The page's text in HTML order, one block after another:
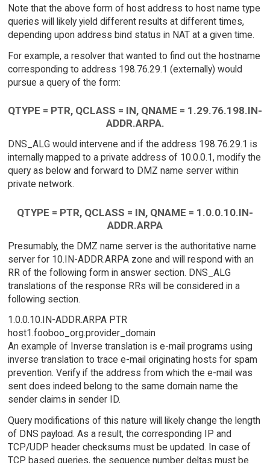
Note that the above form of host address to host name type
queries will likely yield different results at different times,
depending upon address bind status in NAT at a given time.
For example, a resolver that wanted to find out the hostname
corresponding to address 198.76.29.1 (externally) would
pursue a query of the form:
QTYPE = PTR, QCLASS = IN, QNAME = 1.29.76.198.IN-
ADDR.ARPA.
DNS_ALG would intervene and if the address 198.76.29.1 is
internally mapped to a private address of 10.0.0.1, modify the
query as below and forward to DMZ name server within
private network.
QTYPE = PTR, QCLASS = IN, QNAME = 1.0.0.10.IN-
ADDR.ARPA
Presumably, the DMZ name server is the authoritative name
server for 10.IN-ADDR.ARPA zone and will respond with an
RR of the following form in answer section. DNS_ALG
translations of the response RRs will be considered in a
following section.
1.0.0.10.IN-ADDR.ARPA PTR
host1.fooboo_org.provider_domain
An example of Inverse translation is e-mail programs using
inverse translation to trace e-mail originating hosts for spam
prevention. Verify if the address from which the e-mail was
sent does indeed belong to the same domain name the
sender claims in sender ID.
Query modifications of this nature will likely change the length
of DNS payload. As a result, the corresponding IP and
TCP/UDP header checksums must be updated. In case of
TCP based queries, the sequence number deltas must be